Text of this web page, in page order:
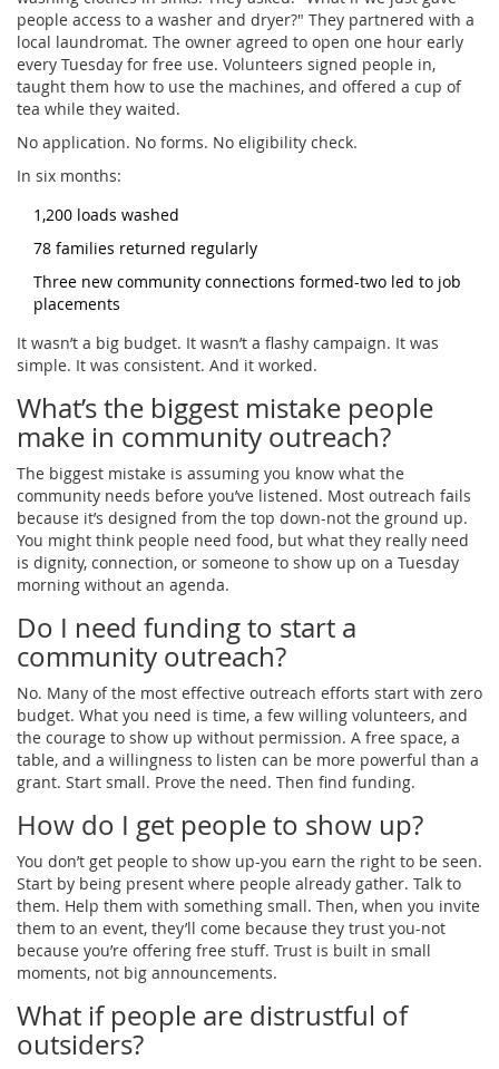
people access to a washer and dryer?" They partnered with a
local laundromat. The owner agreed to open one hour early
every Tuesday for free use. Volunteers signed people in,
taught them how to use the machines, and offered a cup of
tea while they waited.
No application. No forms. No eligibility check.
In six months:
1,200 loads washed
78 families returned regularly
Three new community connections formed-two led to job
placements
It wasn’t a big budget. It wasn’t a flashy campaign. It was
simple. It was consistent. And it worked.
What’s the biggest mistake people
make in community outreach?
The biggest mistake is assuming you know what the
community needs before you’ve listened. Most outreach fails
because it’s designed from the top down-not the ground up.
You might think people need food, but what they really need
is dignity, connection, or someone to show up on a Tuesday
morning without an agenda.
Do I need funding to start a
community outreach?
No. Many of the most effective outreach efforts start with zero
budget. What you need is time, a few willing volunteers, and
the courage to show up without permission. A free space, a
table, and a willingness to listen can be more powerful than a
grant. Start small. Prove the need. Then find funding.
How do I get people to show up?
You don’t get people to show up-you earn the right to be seen.
Start by being present where people already gather. Talk to
them. Help them with something small. Then, when you invite
them to an event, they’ll come because they trust you-not
because you’re offering free stuff. Trust is built in small
moments, not big announcements.
What if people are distrustful of
outsiders?